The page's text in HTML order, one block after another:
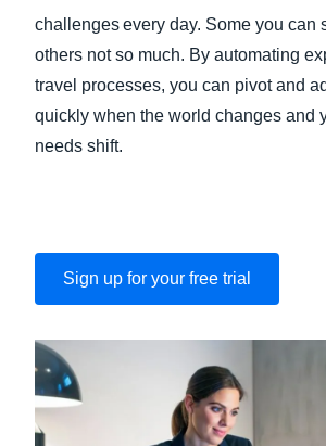
challenges every day. Some you can
others not so much. By automating
travel processes, you can pivot and
quickly when the world changes and
needs shift.
Sign up for your free trial